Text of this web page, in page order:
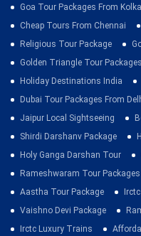
Goa Tour Packages From
Cheap Tours From Chennai
Religious Tour Package
Golden Triangle Tour Packages
Holiday Destinations India
Dubai Tour Packages From
Jaipur Local Sightseeing
Shirdi Darshanv Package
Holy Ganga Darshan Tour
Rameshwaram Tour Packages
Aastha Tour Package
Vaishno Devi Package
Irctc Luxury Trains